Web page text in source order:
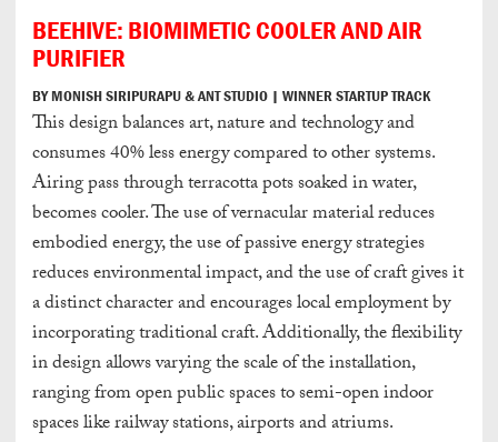
BEEHIVE: BIOMIMETIC COOLER AND AIR
PURIFIER
BY MONISH SIRIPURAPU & ANT STUDIO | WINNER STARTUP TRACK
This design balances art, nature and technology and
consumes 40% less energy compared to other systems.
Airing pass through terracotta pots soaked in water,
becomes cooler. The use of vernacular material reduces
embodied energy, the use of passive energy strategies
reduces environmental impact, and the use of craft gives it
a distinct character and encourages local employment by
incorporating traditional craft. Additionally, the flexibility
in design allows varying the scale of the installation,
ranging from open public spaces to semi-open indoor
spaces like railway stations, airports and atriums.